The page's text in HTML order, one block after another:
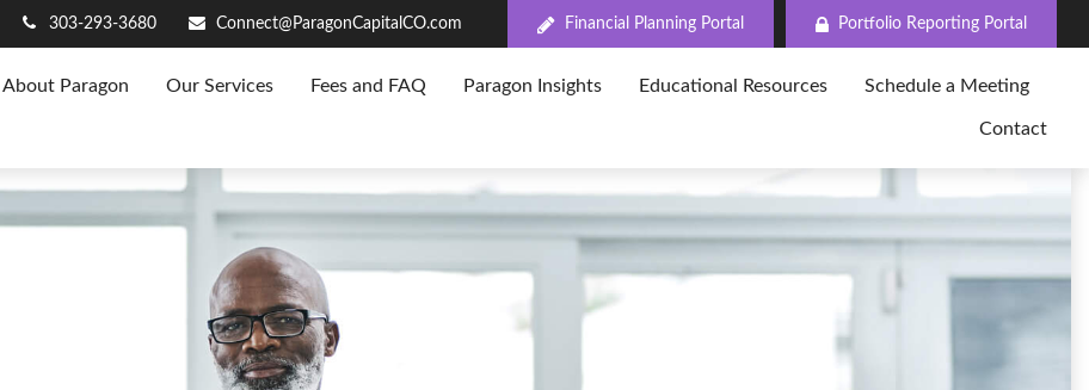
303-293-3680 Connect@ParagonCapitalCO.com Financial Planning Portal Portfolio Reporting Portal
About Paragon Our Services Fees and FAQ Paragon Insights Educational Resources Schedule a Meeting
Contact